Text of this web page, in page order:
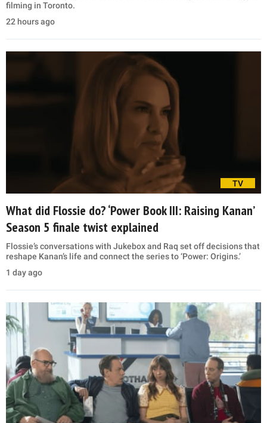
filming in Toronto.
22 hours ago
TV
What did Flossie do? ‘Power Book III: Raising Kanan’
Season 5 finale twist explained
Flossie’s conversations with Jukebox and Raq set off decisions that
reshape Kanan’s life and connect the series to ‘Power: Origins.’
1 day ago